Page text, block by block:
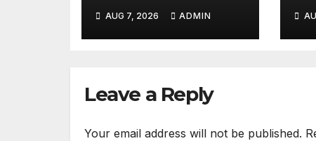
seven and injures
more than 30 as
PM calls shooting
AUG 7, 2026 ADMIN
Leave a Reply
Your email address will not be published.